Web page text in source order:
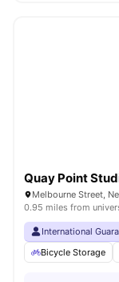
Quay Point
Melbourne Street,
0.95 miles from
International
Bicycle Storage